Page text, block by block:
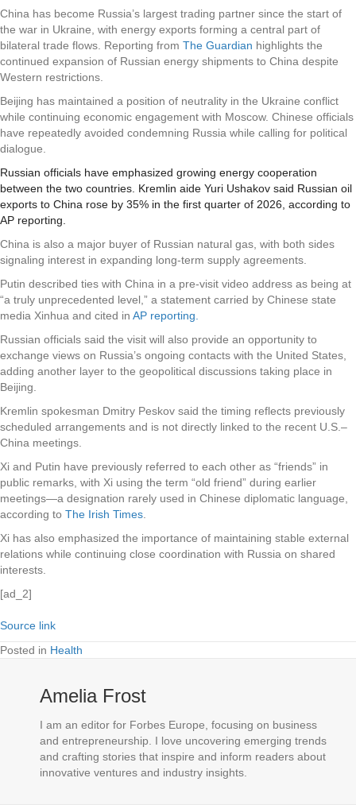
China has become Russia’s largest trading partner since the start of
the war in Ukraine, with energy exports forming a central part of
bilateral trade flows. Reporting from The Guardian highlights the
continued expansion of Russian energy shipments to China despite
Western restrictions.
Beijing has maintained a position of neutrality in the Ukraine conflict
while continuing economic engagement with Moscow. Chinese officials
have repeatedly avoided condemning Russia while calling for political
dialogue.
Russian officials have emphasized growing energy cooperation
between the two countries. Kremlin aide Yuri Ushakov said Russian oil
exports to China rose by 35% in the first quarter of 2026, according to
AP reporting.
China is also a major buyer of Russian natural gas, with both sides
signaling interest in expanding long-term supply agreements.
Putin described ties with China in a pre-visit video address as being at
“a truly unprecedented level,” a statement carried by Chinese state
media Xinhua and cited in AP reporting.
Russian officials said the visit will also provide an opportunity to
exchange views on Russia’s ongoing contacts with the United States,
adding another layer to the geopolitical discussions taking place in
Beijing.
Kremlin spokesman Dmitry Peskov said the timing reflects previously
scheduled arrangements and is not directly linked to the recent U.S.–
China meetings.
Xi and Putin have previously referred to each other as “friends” in
public remarks, with Xi using the term “old friend” during earlier
meetings—a designation rarely used in Chinese diplomatic language,
according to The Irish Times
Xi has also emphasized the importance of maintaining stable external
relations while continuing close coordination with Russia on shared
interests.
[ad_2]
Source link
Posted in Health
Amelia Frost
I am an editor for Forbes Europe, focusing on business
and entrepreneurship. I love uncovering emerging trends
and crafting stories that inspire and inform readers about
innovative ventures and industry insights.